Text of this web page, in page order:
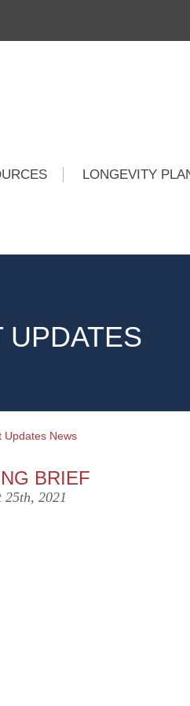
LONGEVITY
UPDATES
Updates News
BRIEF
25th, 2021